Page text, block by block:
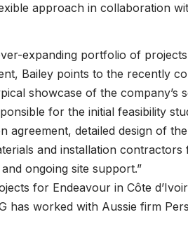
approach in collaboration
expanding portfolio of
Bailey points to the recently
showcase of the company’s
for the initial feasibility
detailed design of
and installation
ongoing site support.”
for Endeavour in Côte
has worked with Aussie firm